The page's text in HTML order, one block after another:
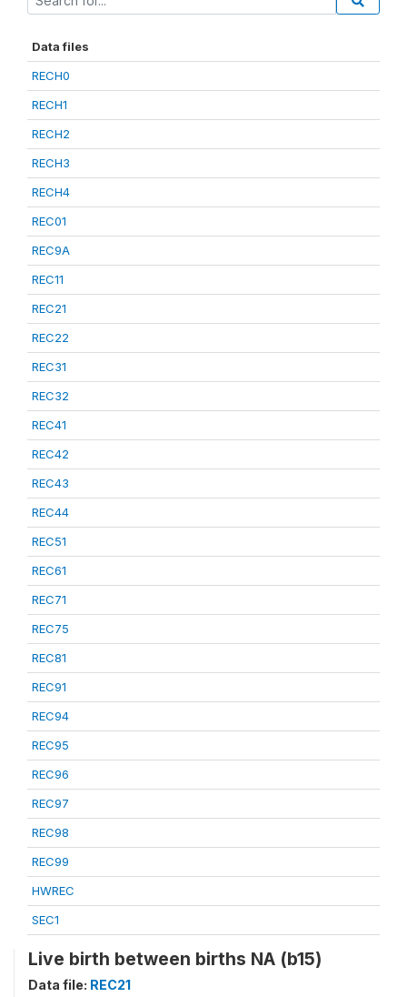
Data files
RECH0
RECH1
RECH2
RECH3
RECH4
REC01
REC9A
REC11
REC21
REC22
REC31
REC32
REC41
REC42
REC43
REC44
REC51
REC61
REC71
REC75
REC81
REC91
REC94
REC95
REC96
REC97
REC98
REC99
HWREC
SEC1
Live birth between births NA (b15)
Data file: REC21